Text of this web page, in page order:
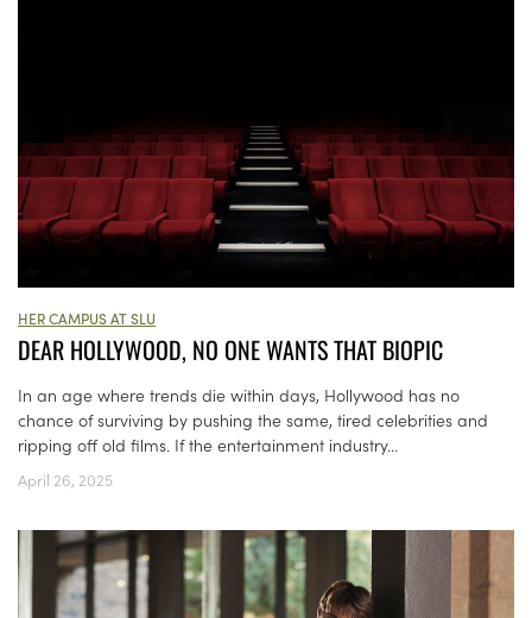
HER CAMPUS AT SLU
DEAR HOLLYWOOD, NO ONE WANTS THAT BIOPIC
In an age where trends die within days, Hollywood has no
chance of surviving by pushing the same, tired celebrities and
ripping off old films. If the entertainment industry...
April 26, 2025